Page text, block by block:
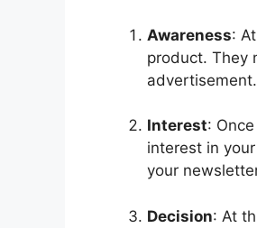
Awareness:
product. They
advertisement.
Interest:
interest in
your
Decision: At